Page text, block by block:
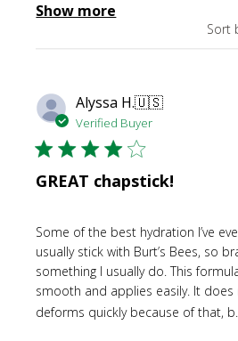
Show more
Sort
Alyssa H.🇺🇸
Verified Buyer
GREAT chapstick!
Some of the best hydration I’ve
usually stick with Burt’s Bees, so
something I usually do. This
smooth and applies easily. It
deforms quickly because of that, b...